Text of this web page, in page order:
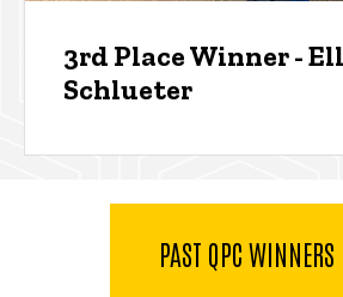
3rd Place Winner -
Schlueter
PAST QPC WINNERS